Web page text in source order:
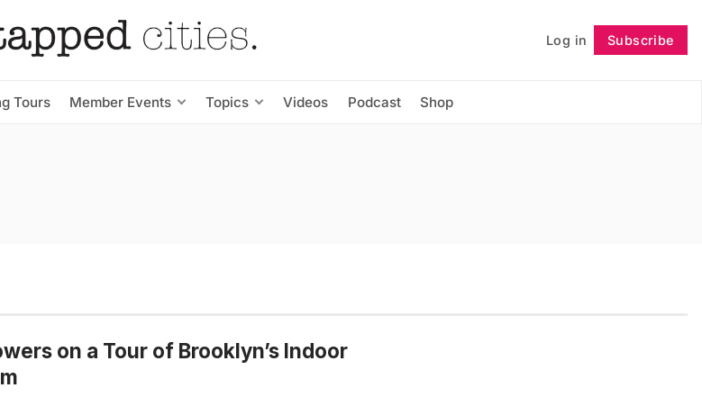
Log in Subscribe
Tours Member Events Topics Videos Podcast Shop
Follow
on a Tour of Brooklyn’s Indoor